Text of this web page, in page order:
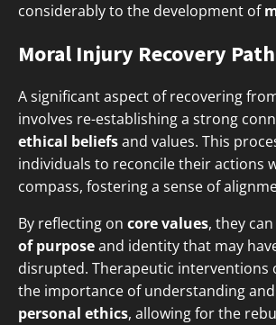
considerably to the development of
Moral Injury Recovery Path
A significant aspect of recovering
involves re-establishing a strong
ethical beliefsand values. This
individuals to reconcile their actions
compass, fostering a sense of
By reflecting on core values, they
of purposeand identity that may
disrupted. Therapeutic interventions
the importance of understanding
personal ethics, allowing for the